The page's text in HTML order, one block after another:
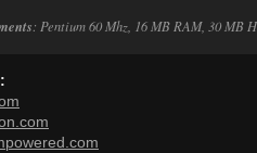
: Pentium 60 Mhz, 16 MB RAM, 30 MB